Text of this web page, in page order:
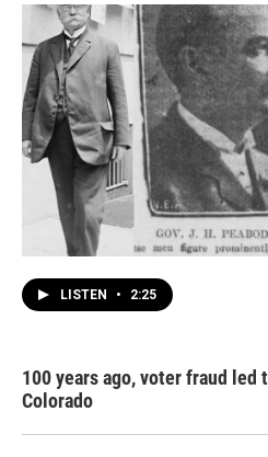
LISTEN • 2:25
100 years ago, voter fraud
Colorado